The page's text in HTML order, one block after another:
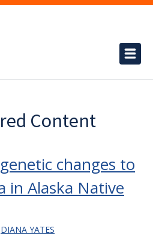
Content
changes to
in Alaska Native
DIANA YATES